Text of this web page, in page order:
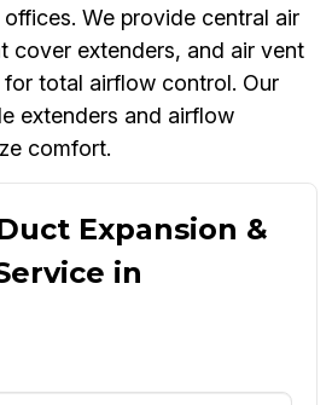
We provide central air
cover extenders, and air vent
total airflow control. Our
extenders and airflow
comfort.
Expansion &
in